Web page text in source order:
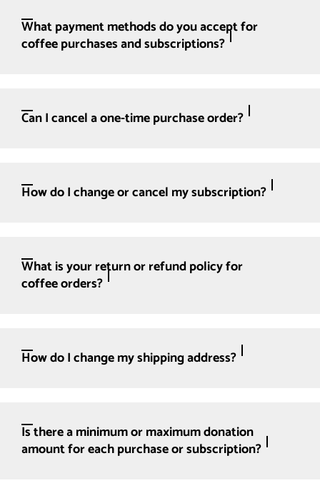
What payment methods do you accept for
coffee purchases and subscriptions?
Can I cancel a one-time purchase order?
How do I change or cancel my subscription?
What is your return or refund policy for
coffee orders?
How do I change my shipping address?
Is there a minimum or maximum donation
amount for each purchase or subscription?